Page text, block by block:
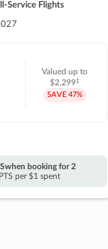
Service Flights
Valued up to
$2,299‡
SAVE 47%
when booking for 2
per $1 spent